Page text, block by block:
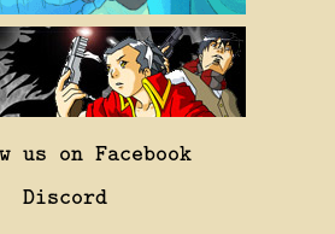
us on Facebook
Discord